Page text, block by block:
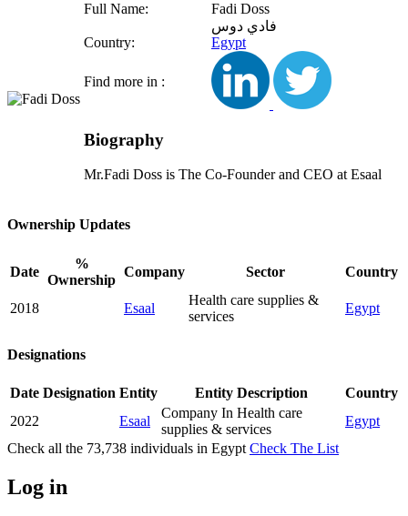
Full Name:
Fadi Doss
فادي دوس
Country:
Egypt
Find more in :
Biography
Mr.Fadi Doss is The Co-Founder and CEO at Esaal
Ownership Updates
Date
%
Ownership
Company Sector Country
2018 Esaal
Health care supplies &
services
Egypt
Designations
Date Designation Entity Entity Description
Country
2022
Esaal
Company In Health care
supplies & services
Egypt
Check all the 73,738 individuals in Egypt Check The List
Log in